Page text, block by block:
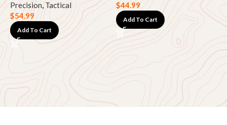
Precision, Tactical
$54.99
Add To Cart
$44.99
Add To Cart